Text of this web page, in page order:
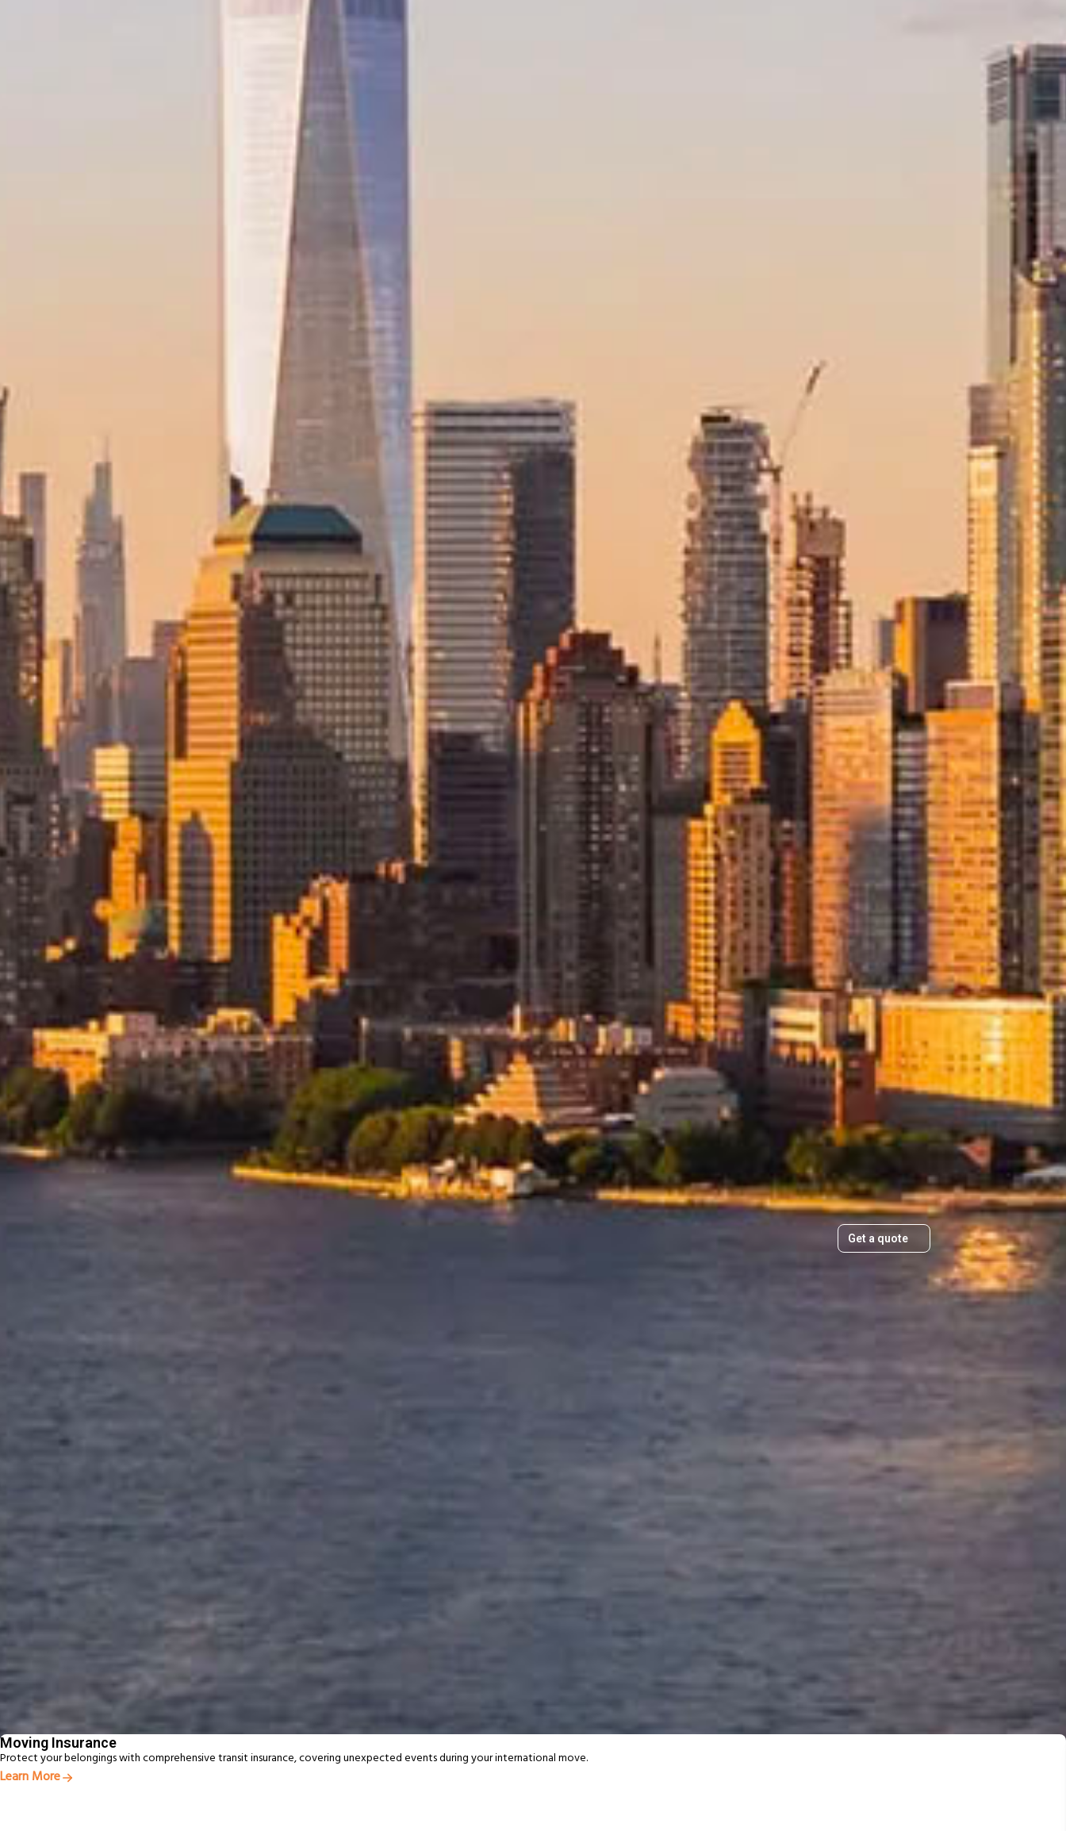
Trusted Movers in New Zealand with Industry Accreditations
Home Moving International/USA
Moving to the USAwith Confidence
Relocating to the United States from New Zealand is a major undertaking, involving long-distance transport, detailed customs requirements, and careful destination planning. With Allied, your move
is supported by experienced international relocation specialists who understand the complexities of moving to the USA and provide structured guidance throughout the entire process.
Our International Moving
Services Include
Our international moving services to the USA are designed to manage every
stage of your relocation with care and consistency. From preparation in New
Zealand through to arrival and delivery in the United States, Allied oversees
the logistics so your move progresses smoothly and efficiently.
Dedicated International
Move Consultant
Your move to the USA is managed
by a dedicated international move
consultant who coordinates
planning, documentation, and
shipping arrangements. This single
point of contact ensures clear
communication and expert oversight
throughout your relocation.
for the USA
Every move to the USA is different,
Coordinated Shipping &
Reliable Delivery
International relocations to the USA
require careful scheduling and
dependable logistics. Allied manages
Plan Your Move Today
Get a quick, transparent quote and
make your move stress-free.
Get a quote
Professional packing, careful handling, and secure protection for every move.
95+ years of moving experience backed by trusted local teams.
A personal consultant guiding your move from planning to delivery.
Experienced New Zealand movers delivering efficient, reliable moves.
Beyond Moving - Our Additional Services
From packing to pet relocation, discover extras designed to make your move easier
Moving Insurance
Protect your belongings with comprehensive transit insurance, covering unexpected events during your international move.
Learn More